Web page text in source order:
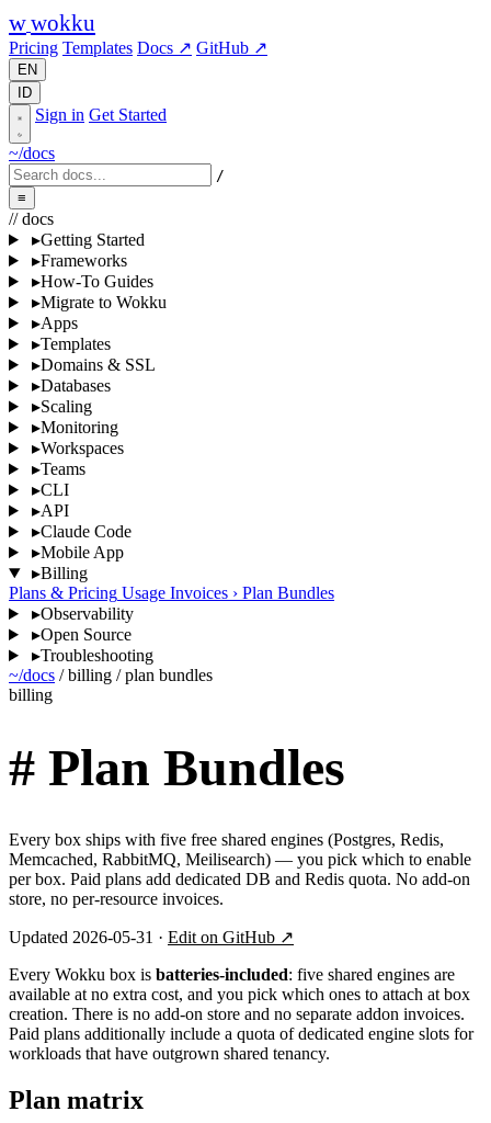
wwokku
Pricing Templates Docs ↗ GitHub ↗
EN
ID
Sign in Get Started
~/docs
/
≡
// docs
▸Getting Started
▸Frameworks
▸How-To Guides
▸Migrate to Wokku
▸Apps
▸Templates
▸Domains & SSL
▸Databases
▸Scaling
▸Monitoring
▸Workspaces
▸Teams
▸CLI
▸API
▸Claude Code
▸Mobile App
▸Billing
Plans & Pricing Usage Invoices › Plan Bundles
▸Observability
▸Open Source
▸Troubleshooting
~/docs / billing / plan bundles
billing
# Plan Bundles
Every box ships with five free shared engines (Postgres, Redis,
Memcached, RabbitMQ, Meilisearch) — you pick which to enable
per box. Paid plans add dedicated DB and Redis quota. No add-on
store, no per-resource invoices.
Updated 2026-05-31 · Edit on GitHub ↗
Every Wokku box is batteries-included: five shared engines are
available at no extra cost, and you pick which ones to attach at box
creation. There is no add-on store and no separate addon invoices.
Paid plans additionally include a quota of dedicated engine slots for
workloads that have outgrown shared tenancy.
Plan matrix